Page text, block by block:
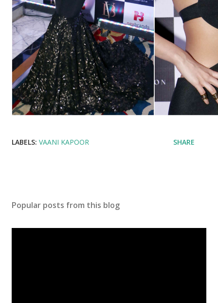
LABELS: VAANI KAPOOR SHARE
Popular posts from this blog